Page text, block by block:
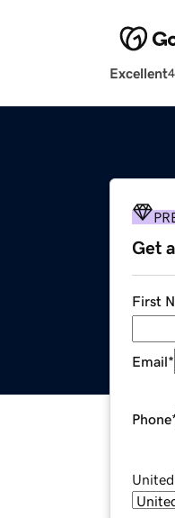
Excellent
Get
First
Email*
Phone